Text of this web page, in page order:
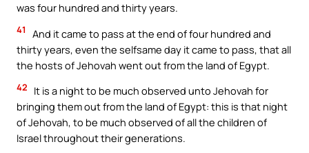
was four hundred and thirty years.
41
And it came to pass at the end of four hundred and
thirty years, even the selfsame day it came to pass, that all
the hosts of Jehovah went out from the land of Egypt.
42
It is a night to be much observed unto Jehovah for
bringing them out from the land of Egypt: this is that night
of Jehovah, to be much observed of all the children of
Israel throughout their generations.